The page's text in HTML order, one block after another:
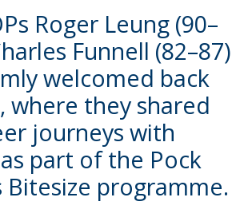
Roger Leung (90–
Funnell (82–87)
welcomed back
where they shared
journeys with
part of the Pock
Bitesize programme.